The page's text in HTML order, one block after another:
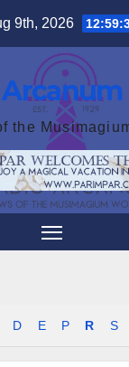
9th, 2026
the
D E P R S